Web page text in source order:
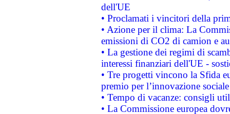
dell'UE
• Proclamati i vincitori della
• Azione per il clima: La
emissioni di CO2 di camion e
• La gestione dei regimi di
interessi finanziari dell'UE -
• Tre progetti vincono la Sfida
premio per l’innovazione sociale
• Tempo di vacanze: consigli
• La Commissione europea